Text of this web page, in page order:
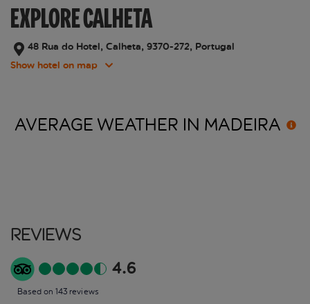
EXPLORE CALHETA
48 Rua do Hotel, Calheta, 9370-272, Portugal
Show hotel on map
AVERAGE WEATHER IN MADEIRA
Reviews
4.6
Based on 143 reviews